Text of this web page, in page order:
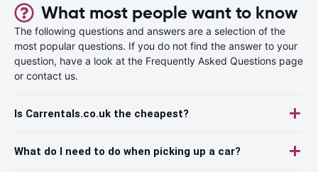
What most people want to know
The following questions and answers are a selection of the
most popular questions. If you do not find the answer to your
question, have a look at the Frequently Asked Questions page
or contact us.
Is Carrentals.co.uk the cheapest?
What do I need to do when picking up a car?